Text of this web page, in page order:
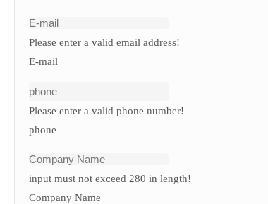
Please enter a valid email address!
E-mail
Please enter a valid phone number!
phone
input must not exceed 280 in length!
Company Name